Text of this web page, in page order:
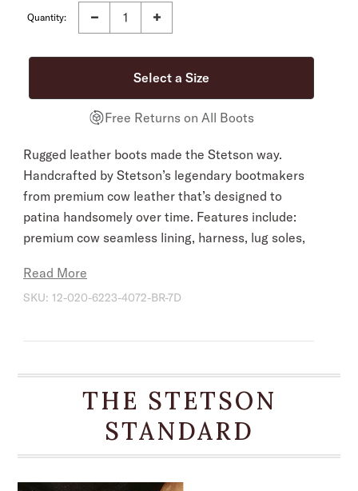
Quantity:
Free Returns on All Boots
Rugged leather boots made the Stetson way.
Handcrafted by Stetson’s legendary bootmakers
from premium cow leather that’s designed to
patina handsomely over time. Features include:
premium cow seamless lining, harness, lug soles,
that enable the boot to withstand the elements
by expanding and contracting with any moisture
tooled by hand to ensure absolute comfort and
performance. Frontier-tough, they conform to
the wearer over time for years of reliable
service. A classic addition to any wardrobe,
these boots are a fitting companion for
adventurers, cowboys, and gentlemen alike —
Read More
SKU: 12-020-6223-4072-BR-7D
THE STETSON
STANDARD